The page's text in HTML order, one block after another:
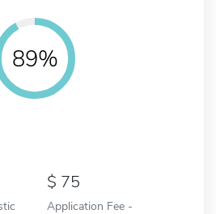
89%
75
Application Fee -